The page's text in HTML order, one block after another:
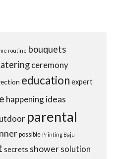
routine bouquets
ceremony
education expert
happeningideas
parental
possible Printing Baju
secrets showersolution